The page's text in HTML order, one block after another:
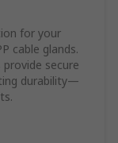
for your
cable glands.
secure
durability—